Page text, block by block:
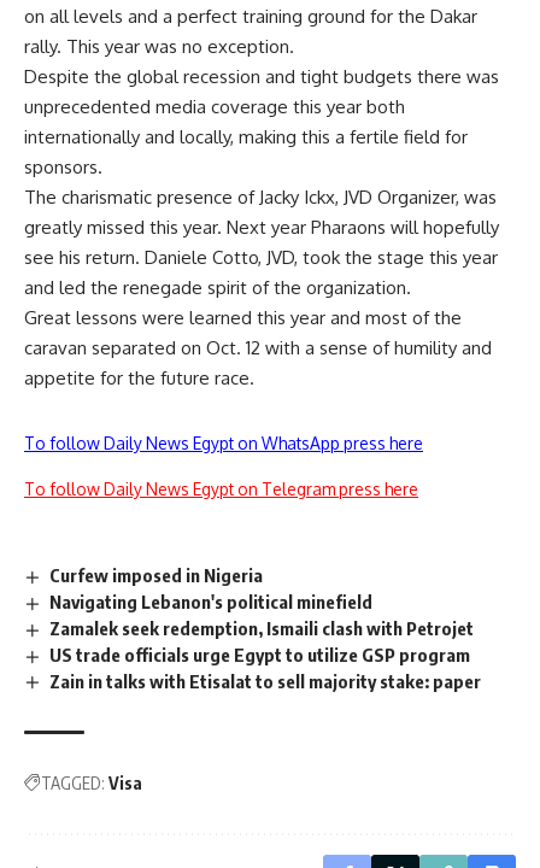
on all levels and a perfect training ground for the Dakar
rally. This year was no exception.
Despite the global recession and tight budgets there was
unprecedented media coverage this year both
internationally and locally, making this a fertile field for
sponsors.
The charismatic presence of Jacky Ickx, JVD Organizer, was
greatly missed this year. Next year Pharaons will hopefully
see his return. Daniele Cotto, JVD, took the stage this year
and led the renegade spirit of the organization.
Great lessons were learned this year and most of the
caravan separated on Oct. 12 with a sense of humility and
appetite for the future race.
To follow Daily News Egypt on WhatsApp press here
To follow Daily News Egypt on Telegram press here
Curfew imposed in Nigeria
Navigating Lebanon's political minefield
Zamalek seek redemption, Ismaili clash with Petrojet
US trade officials urge Egypt to utilize GSP program
Zain in talks with Etisalat to sell majority stake: paper
TAGGED: Visa